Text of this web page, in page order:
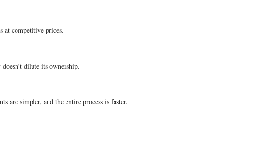
at competitive prices.
dilute its ownership.
are simpler, and the entire process is faster.